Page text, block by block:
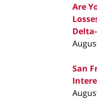
Are
San